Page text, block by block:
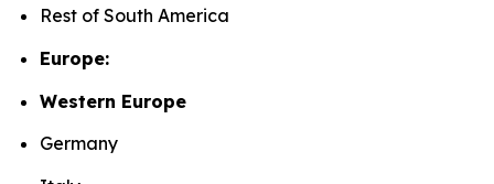
Rest of South America
Europe:
Western Europe
Germany